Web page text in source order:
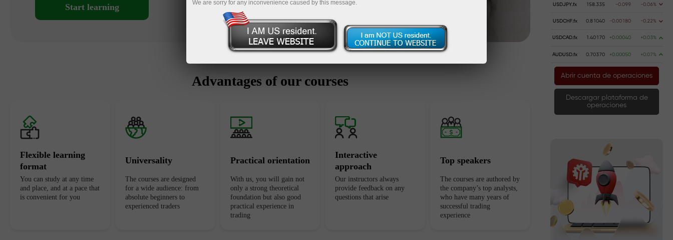
Start learning
Advantages of our courses
Flexible learning
format
You can study at any time
and place, and at a pace that
is convenient for you
Universality
The courses are designed
for a wide audience: from
absolute beginners to
experienced traders
Practical orientation
With us, you will gain not
only a strong theoretical
foundation but also good
practical experience in
trading
Interactive
approach
Our instructors always
provide feedback on any
questions that arise
Top speakers
The courses are authored by
the company’s top analysts,
who have many years of
successful trading
experience
USDJPY.fx 158.335 -0.099 -0.06%
USDCHF.fx 0.81040 -0.00180 -0.22%
USDCAD.fx 1.40170 +0.00040 +0.03%
AUDUSD.fx 0.70370 +0.00050 +0.07%
Abrir cuenta de operaciones
Descargar plataforma de
operaciones
We are sorry for any inconvenience caused by this message.